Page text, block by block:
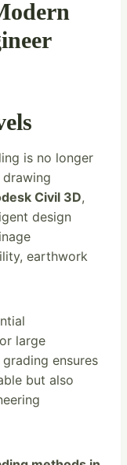
is no longer
Civil 3D,
design
earthwork
large
ensures
but also